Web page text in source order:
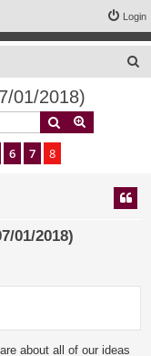
Login
01/2018)
Search
6 7 8
01/2018)
about all of our ideas